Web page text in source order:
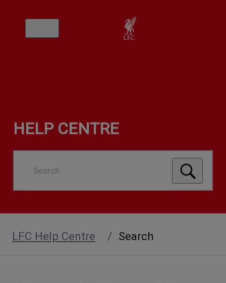
HELP CENTRE
Search
LFC Help Centre Search